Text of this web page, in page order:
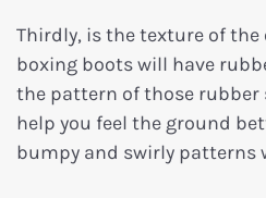
Thirdly, is the texture of the
boxing boots will have
the pattern of those rubber
help you feel the ground
bumpy and swirly patterns